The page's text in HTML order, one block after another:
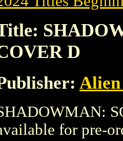
D
Alien
for pre-